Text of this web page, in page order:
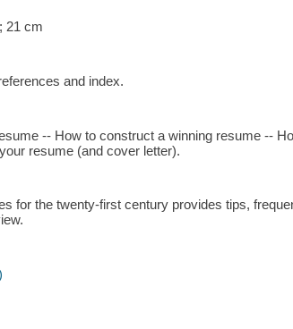
21 cm
and index.
-- How to construct a winning resume --
resume (and cover letter).
for the twenty-first century provides tips,